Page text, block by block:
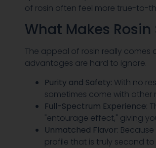
of rosin often feel more true-to-
What Makes
The appeal of rosin really
advantages are hard to ignore.
Purity and Safety: With no
sometimes come with other
Full-Spectrum Experience:
"entourage effect," giving
Unmatched Flavor:
profile that is truly second to